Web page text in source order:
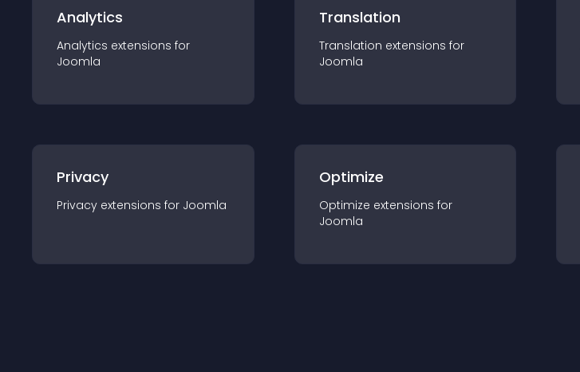
Analytics
Analytics extensions for
Joomla
Translation
Translation extensions for
Joomla
Privacy
Privacy extensions for Joomla
Optimize
Optimize extensions for
Joomla